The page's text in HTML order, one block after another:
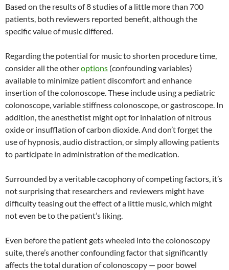
Based on the results of 8 studies of a little more than 700
patients, both reviewers reported benefit, although the
specific value of music differed.
Regarding the potential for music to shorten procedure time,
consider all the otheroptions (confounding variables)
available to minimize patient discomfort and enhance
insertion of the colonoscope. These include using a pediatric
colonoscope, variable stiffness colonoscope, or gastroscope. In
addition, the anesthetist might opt for inhalation of nitrous
oxide or insufflation of carbon dioxide. And don’t forget the
use of hypnosis, audio distraction, or simply allowing patients
to participate in administration of the medication.
Surrounded by a veritable cacophony of competing factors, it’s
not surprising that researchers and reviewers might have
difficulty teasing out the effect of a little music, which might
not even be to the patient’s liking.
Even before the patient gets wheeled into the colonoscopy
suite, there’s another confounding factor that significantly
affects the total duration of colonoscopy — poor bowel